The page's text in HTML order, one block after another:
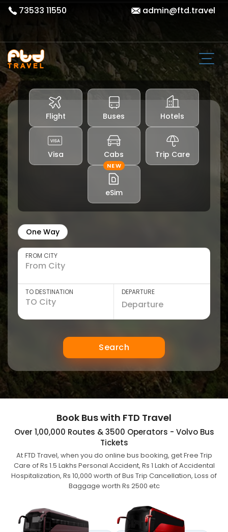
73533 11550 admin@ftd.travel
Flight Buses Hotels
Visa Cabs Trip Care
NEW
eSim
One Way
FROM CITY
TO DESTINATION DEPARTURE
Search
Book Bus with FTD Travel
Over 1,00,000 Routes & 3500 Operators - Volvo Bus
Tickets
At FTD Travel, when you do online bus booking, get Free Trip
Care of Rs 1.5 Lakhs Personal Accident, Rs 1 Lakh of Accidental
Hospitalization, Rs 10,000 worth of Bus Trip Cancellation, Loss of
Baggage worth Rs 2500 etc